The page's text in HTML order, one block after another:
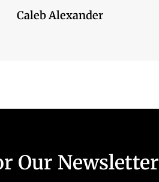
Caleb Alexander
Our Newsletter